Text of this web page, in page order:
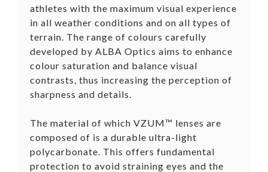
athletes with the maximum visual experience
in all weather conditions and on all types of
terrain. The range of colours carefully
developed by ALBA Optics aims to enhance
colour saturation and balance visual
contrasts, thus increasing the perception of
sharpness and details.
The material of which VZUM™ lenses are
composed of is a durable ultra-light
polycarbonate. This offers fundamental
protection to avoid straining eyes and the